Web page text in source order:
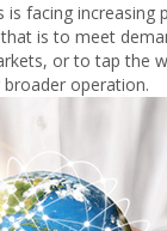
is facing increasing
is to meet
or to tap the
operation.